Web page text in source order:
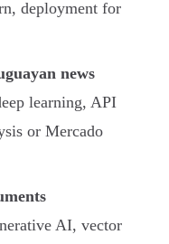
deployment for
news
learning, API
or Mercado
AI, vector